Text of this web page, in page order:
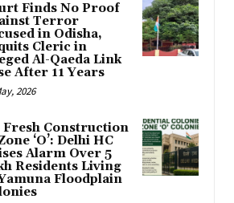
Finds No Proof
Terror
in Odisha,
Cleric in
Al-Qaeda Link
After 11 Years
2026
Fresh Construction
‘O’: Delhi HC
Alarm Over 5
Residents Living
Floodplain